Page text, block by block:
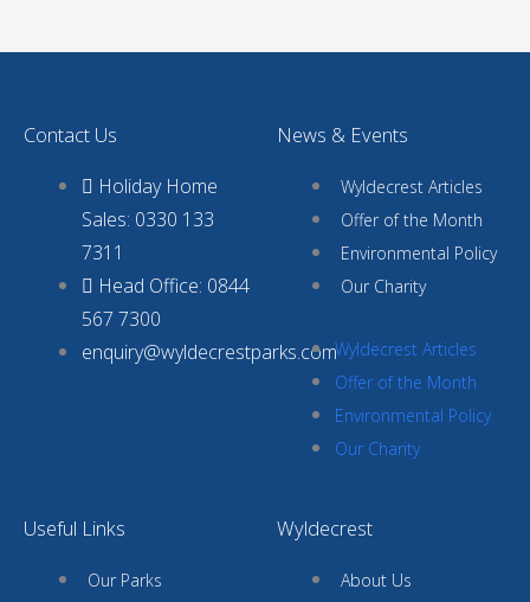
Contact Us
Holiday Home
Sales: 0330 133
7311
Head Office: 0844
567 7300
enquiry@wyldecrestparks.com
News & Events
Wyldecrest Articles
Offer of the Month
Environmental Policy
Our Charity
Wyldecrest Articles
Offer of the Month
Environmental Policy
Our Charity
Useful Links
Our Parks
Wyldecrest
About Us